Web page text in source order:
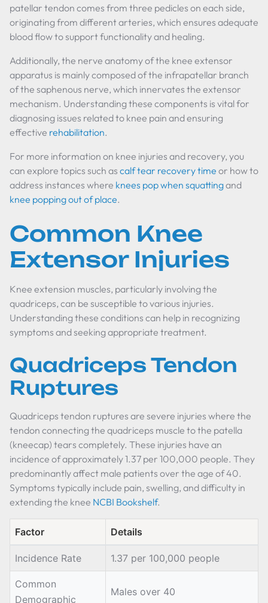
patellar tendon comes from three pedicles on each side,
originating from different arteries, which ensures adequate
blood flow to support functionality and healing.
Additionally, the nerve anatomy of the knee extensor
apparatus is mainly composed of the infrapatellar branch
of the saphenous nerve, which innervates the extensor
mechanism. Understanding these components is vital for
diagnosing issues related to knee pain and ensuring
effective rehabilitation.
For more information on knee injuries and recovery, you
can explore topics such as calf tear recovery time or how to
address instances where knees pop when squattingand
knee popping out of place.
Common Knee
Extensor Injuries
Knee extension muscles, particularly involving the
quadriceps, can be susceptible to various injuries.
Understanding these conditions can help in recognizing
symptoms and seeking appropriate treatment.
Quadriceps Tendon
Ruptures
Quadriceps tendon ruptures are severe injuries where the
tendon connecting the quadriceps muscle to the patella
(kneecap) tears completely. These injuries have an
incidence of approximately 1.37 per 100,000 people. They
predominantly affect male patients over the age of 40.
Symptoms typically include pain, swelling, and difficulty in
extending the knee NCBI Bookshelf.
Factor Details
Incidence Rate 1.37 per 100,000 people
Common
Demographic
Males over 40